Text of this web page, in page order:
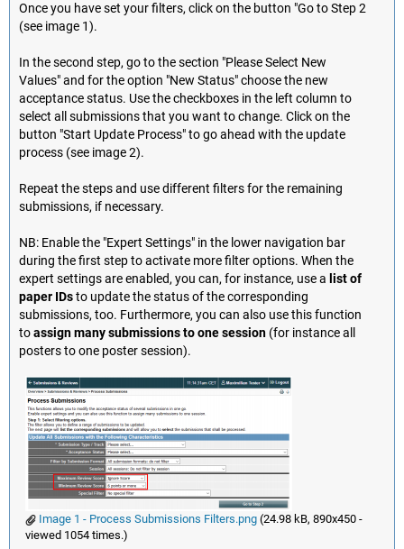
Once you have set your filters, click on the button "Go to Step 2
(see image 1).
In the second step, go to the section "Please Select New
Values" and for the option "New Status" choose the new
acceptance status. Use the checkboxes in the left column to
select all submissions that you want to change. Click on the
button "Start Update Process" to go ahead with the update
process (see image 2).
Repeat the steps and use different filters for the remaining
submissions, if necessary.
NB: Enable the "Expert Settings" in the lower navigation bar
during the first step to activate more filter options. When the
expert settings are enabled, you can, for instance, use a list of
paper IDsto update the status of the corresponding
submissions, too. Furthermore, you can also use this function
toassign many submissions to one session (for instance all
posters to one poster session).
Image 1 - Process Submissions Filters.png(24.98 kB, 890x450 -
viewed 1054 times.)